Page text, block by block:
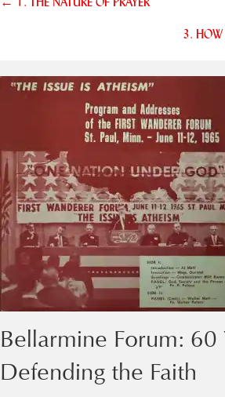
Posts
3. HOW
Bellarmine Forum: 60
Defending the Faith